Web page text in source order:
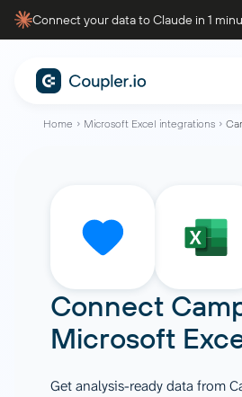
Connect your data to Claude in 1
Home Microsoft Excel integrations
Connect
Microsoft
Get analysis-ready data from